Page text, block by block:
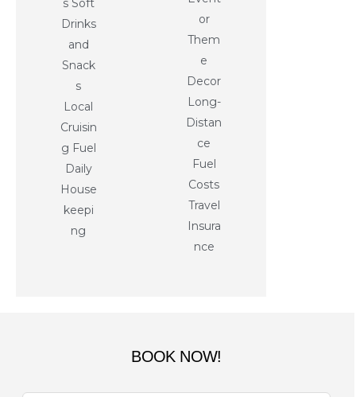
s Soft
Drinks
and
Snack
s
Local
Cruisin
g Fuel
Daily
House
keepi
ng
or
Them
e
Decor
Long-
Distan
ce
Fuel
Costs
Travel
Insura
nce
BOOK NOW!